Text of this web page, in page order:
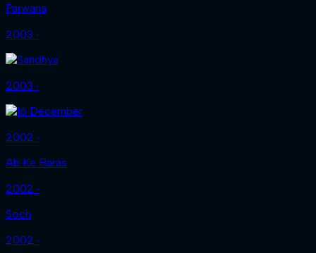
Parwana
2003 ‧
2003 ‧
2002 ‧
Ab Ke Baras
2002 ‧
Soch
2002 ‧